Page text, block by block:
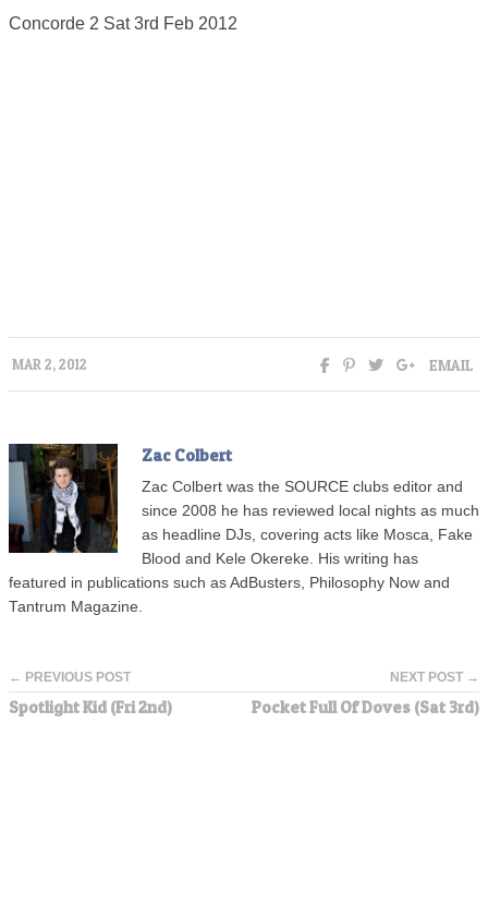
Concorde 2 Sat 3rd Feb 2012
MAR 2, 2012 EMAIL
Zac Colbert
Zac Colbert was the SOURCE clubs editor and
since 2008 he has reviewed local nights as much
as headline DJs, covering acts like Mosca, Fake
Blood and Kele Okereke. His writing has
featured in publications such as AdBusters, Philosophy Now and
Tantrum Magazine.
← PREVIOUS POST
Spotlight Kid (Fri 2nd)
NEXT POST →
Pocket Full Of Doves (Sat 3rd)